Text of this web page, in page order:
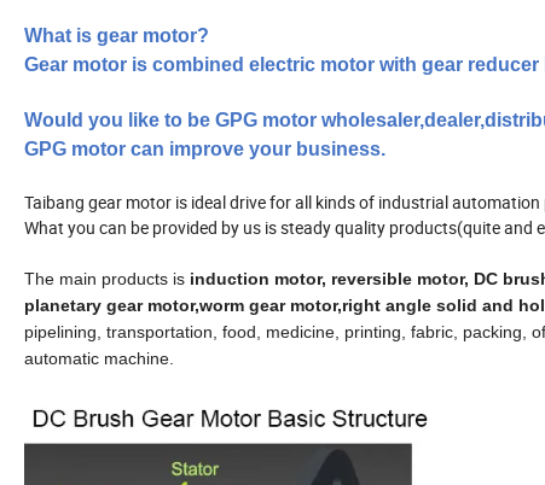
What is gear motor?
Gear motor is combined electric motor with gear reducer
Would you like to be GPG motor
GPG motor can improve your business.
Taibang gear motor is ideal drive for all kinds of industrial
What you can be provided by us is steady quality products(quite
The main products is induction motor, reversible motor, DC
planetary gear motor,worm gear motor,right angle solid and
pipelining, transportation, food, medicine, printing, fabric, packing,
automatic machine.